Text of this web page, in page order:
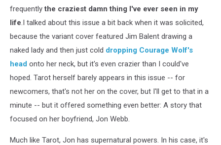
frequentlythe craziest damn thing I've ever seen in my
life.I talked about this issue a bit back when it was solicited,
because the variant cover featured Jim Balent drawing a
naked lady and then just cold dropping Courage Wolf's
head onto her neck, but it's even crazier than I could've
hoped. Tarot herself barely appears in this issue -- for
newcomers, that's not her on the cover, but I'll get to that in a
minute -- but it offered something even better: A story that
focused on her boyfriend, Jon Webb.
Much like Tarot, Jon has supernatural powers. In his case, it's